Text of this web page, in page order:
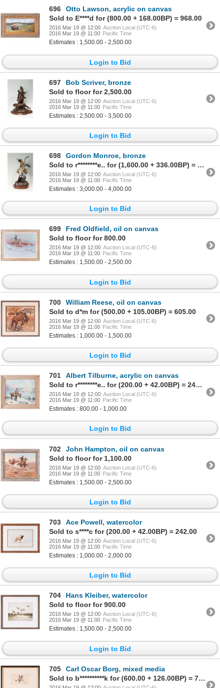
696
Otto Lawson, acrylic on canvas
Sold to E****d for (800.00 + 168.00BP) = 968.00
2016 Mar 19 @ 12:00 Auction Local (UTC-6)
2016 Mar 19 @ 11:00 Pacific Time
Estimates : 1,500.00 - 2,500.00
Login to Bid
697
Bob Scriver, bronze
Sold to floor for 2,500.00
2016 Mar 19 @ 12:00 Auction Local (UTC-6)
2016 Mar 19 @ 11:00 Pacific Time
Estimates : 2,500.00 - 3,500.00
Login to Bid
698
Gordon Monroe, bronze
Sold to r********e.. for (1,600.00 + 336.00BP) = 1,936.00
2016 Mar 19 @ 12:00 Auction Local (UTC-6)
2016 Mar 19 @ 11:00 Pacific Time
Estimates : 3,000.00 - 4,000.00
Login to Bid
699
Fred Oldfield, oil on canvas
Sold to floor for 800.00
2016 Mar 19 @ 12:00 Auction Local (UTC-6)
2016 Mar 19 @ 11:00 Pacific Time
Estimates : 1,500.00 - 2,500.00
Login to Bid
700
William Reese, oil on canvas
Sold to d*m for (500.00 + 105.00BP) = 605.00
2016 Mar 19 @ 12:00 Auction Local (UTC-6)
2016 Mar 19 @ 11:00 Pacific Time
Estimates : 1,000.00 - 1,500.00
Login to Bid
701
Albert Tilburne, acrylic on canvas
Sold to r********e.. for (200.00 + 42.00BP) = 242.00
2016 Mar 19 @ 12:00 Auction Local (UTC-6)
2016 Mar 19 @ 11:00 Pacific Time
Estimates : 800.00 - 1,000.00
Login to Bid
702
John Hampton, oil on canvas
Sold to floor for 1,100.00
2016 Mar 19 @ 12:00 Auction Local (UTC-6)
2016 Mar 19 @ 11:00 Pacific Time
Estimates : 1,500.00 - 2,500.00
Login to Bid
703
Ace Powell, watercolor
Sold to s****c for (200.00 + 42.00BP) = 242.00
2016 Mar 19 @ 12:00 Auction Local (UTC-6)
2016 Mar 19 @ 11:00 Pacific Time
Estimates : 1,000.00 - 2,000.00
Login to Bid
704
Hans Kleiber, watercolor
Sold to floor for 900.00
2016 Mar 19 @ 12:00 Auction Local (UTC-6)
2016 Mar 19 @ 11:00 Pacific Time
Estimates : 1,500.00 - 2,500.00
Login to Bid
705
Carl Oscar Borg, mixed media
Sold to b**********k for (600.00 + 126.00BP) = 726.00